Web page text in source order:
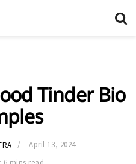
Tinder Bio
April 13, 2024